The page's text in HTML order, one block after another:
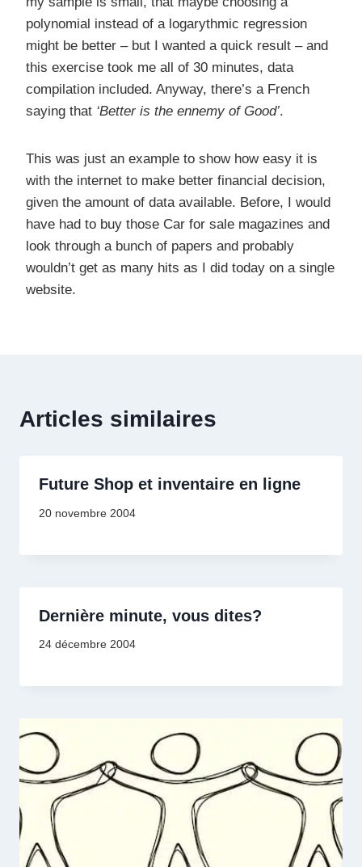
polynomial instead of a logarythmic regression
might be better – but I wanted a quick result – and
this exercise took me all of 30 minutes, data
compilation included. Anyway, there’s a French
saying that ‘Better is the ennemy of Good’.
This was just an example to show how easy it is
with the internet to make better financial decision,
given the amount of data available. Before, I would
have had to buy those Car for sale magazines and
look through a bunch of papers and probably
wouldn’t get as many hits as I did today on a single
website.
Articles similaires
Future Shop et inventaire en ligne
20 novembre 2004
Dernière minute, vous dites?
24 décembre 2004